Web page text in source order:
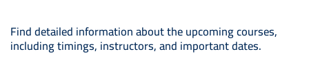
Find detailed information about the upcoming courses,
including timings, instructors, and important dates.